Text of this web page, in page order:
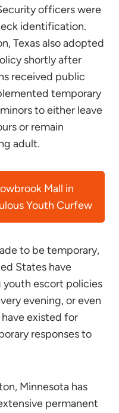
officers were
identification.
Texas also adopted
shortly after
received public
temporary
to either leave
or remain
adult.
Mall in
Youth Curfew
to be temporary,
States have
escort policies
evening, or even
existed for
responses to
Minnesota has
permanent